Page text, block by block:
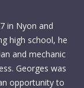
in Nyon and
high school, he
and mechanic
Georges was
opportunity to